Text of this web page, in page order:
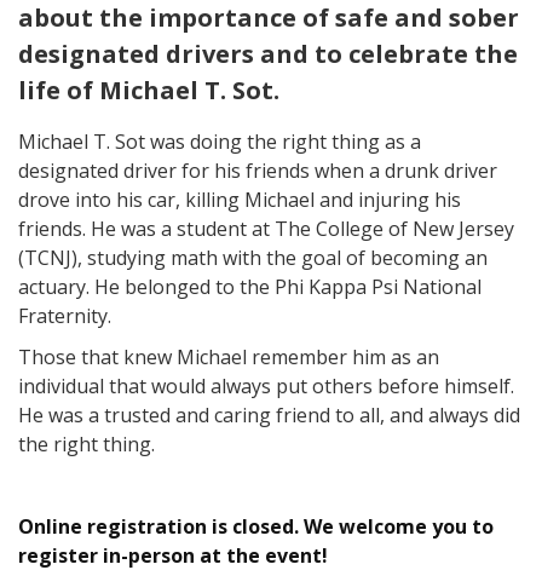
about the importance of safe and sober
designated drivers and to celebrate the
life of Michael T. Sot.
Michael T. Sot was doing the right thing as a
designated driver for his friends when a drunk driver
drove into his car, killing Michael and injuring his
friends. He was a student at The College of New Jersey
(TCNJ), studying math with the goal of becoming an
actuary. He belonged to the Phi Kappa Psi National
Fraternity.
Those that knew Michael remember him as an
individual that would always put others before himself.
He was a trusted and caring friend to all, and always did
the right thing.
Online registration is closed. We welcome you to
register in-person at the event!